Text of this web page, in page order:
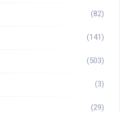
(82)
(141)
(503)
(3)
(29)